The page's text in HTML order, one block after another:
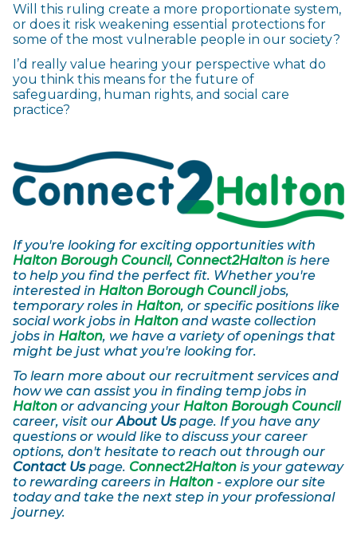
Will this ruling create a more proportionate system,
or does it risk weakening essential protections for
some of the most vulnerable people in our society?
I’d really value hearing your perspective what do
you think this means for the future of
safeguarding, human rights, and social care
practice?
If you're looking for exciting opportunities with
Halton Borough Council, Connect2Halton is here
to help you find the perfect fit. Whether you're
interested in Halton Borough Counciljobs,
temporary roles in Halton, or specific positions like
social work jobs in Halton and waste collection
jobs in Halton, we have a variety of openings that
might be just what you're looking for.
To learn more about our recruitment services and
how we can assist you in finding temp jobs in
Halton or advancing your Halton Borough Council
career, visit ourAbout Uspage. If you have any
questions or would like to discuss your career
options, don't hesitate to reach out through our
Contact Uspage. Connect2Halton is your gateway
to rewarding careers in Halton - explore our site
today and take the next step in your professional
journey.